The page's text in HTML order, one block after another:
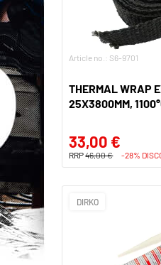
Article no.: S6-9701
THERMAL WRAP
25X3800MM,
33,00 €
RRP46,00 € -28%
DIRKO